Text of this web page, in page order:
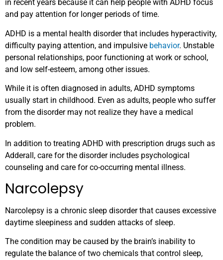
in recent years because it can help people with ADHD focus
and pay attention for longer periods of time.
ADHD is a mental health disorder that includes hyperactivity,
difficulty paying attention, and impulsive behavior. Unstable
personal relationships, poor functioning at work or school,
and low self-esteem, among other issues.
While it is often diagnosed in adults, ADHD symptoms
usually start in childhood. Even as adults, people who suffer
from the disorder may not realize they have a medical
problem.
In addition to treating ADHD with prescription drugs such as
Adderall, care for the disorder includes psychological
counseling and care for co-occurring mental illness.
Narcolepsy
Narcolepsy is a chronic sleep disorder that causes excessive
daytime sleepiness and sudden attacks of sleep.
The condition may be caused by the brain’s inability to
regulate the balance of two chemicals that control sleep,